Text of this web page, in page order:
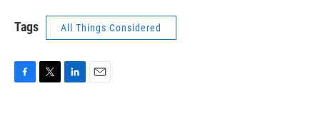
Tags All Things Considered